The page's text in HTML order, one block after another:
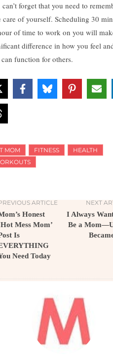
can’t forget that you need to
care of yourself. Scheduling 30
of time to work on you will
difference in how you feel
function for others.
MOM FITNESS
HEALTH
ARTICLE
Honest
Mess Mom’
Is
Need Today
NEXT
I Always
Be a